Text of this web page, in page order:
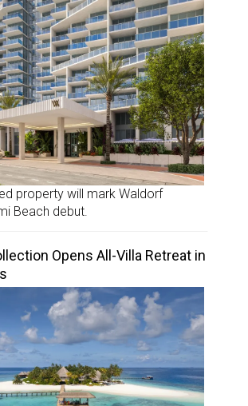
property will mark Waldorf
Beach debut.
Opens All-Villa Retreat in